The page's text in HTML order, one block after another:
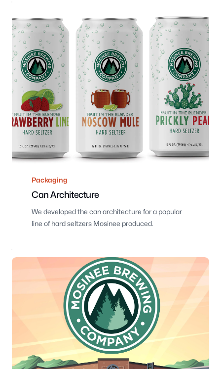
Packaging
Can Architecture
We developed the can architecture for a popular
line of hard seltzers Mosinee produced.